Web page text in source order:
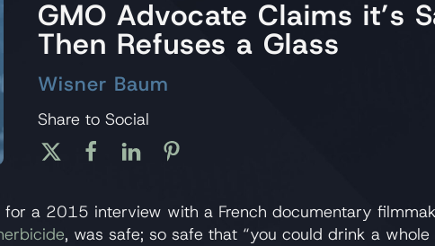
GMO Advocate Claims it’s
Then Refuses a Glass
Wisner Baum
Share to Social
for a 2015 interview with a French documentary
, was safe; so safe that “you could drink a